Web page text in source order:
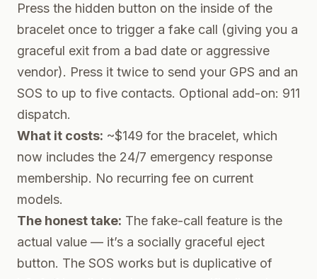
Press the hidden button on the inside of the
bracelet once to trigger a fake call (giving you a
graceful exit from a bad date or aggressive
vendor). Press it twice to send your GPS and an
SOS to up to five contacts. Optional add-on: 911
dispatch.
What it costs: ~$149 for the bracelet, which
now includes the 24/7 emergency response
membership. No recurring fee on current
models.
The honest take: The fake-call feature is the
actual value — it’s a socially graceful eject
button. The SOS works but is duplicative of